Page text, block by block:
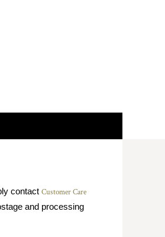
contact Customer Care
and processing